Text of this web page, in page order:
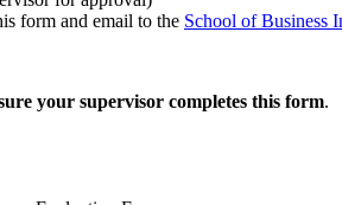
form and email to the School of Business
your supervisor completes this form.